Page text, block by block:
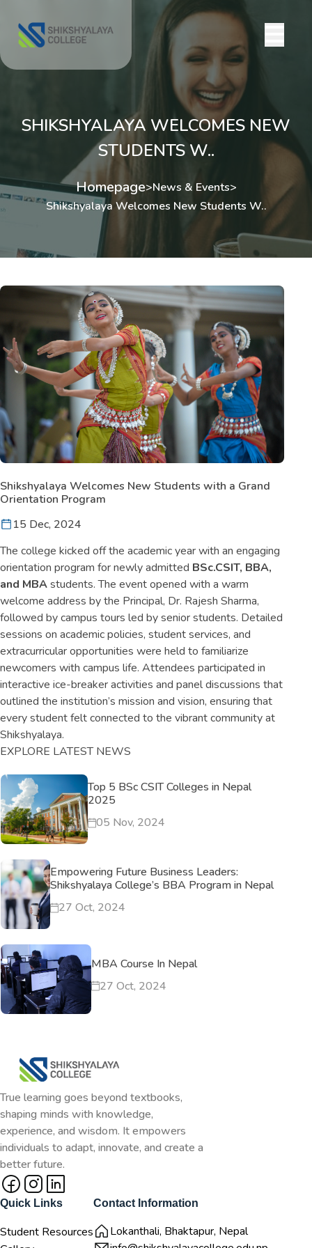
SHIKSHYALAYA WELCOMES NEW
STUDENTS W..
Homepage>News & Events>
Shikshyalaya Welcomes New Students W..
Shikshyalaya Welcomes New Students with a Grand
Orientation Program
15 Dec, 2024
The college kicked off the academic year with an engaging
orientation program for newly admitted BSc.CSIT, BBA,
and MBAstudents. The event opened with a warm
welcome address by the Principal, Dr. Rajesh Sharma,
followed by campus tours led by senior students. Detailed
sessions on academic policies, student services, and
extracurricular opportunities were held to familiarize
newcomers with campus life. Attendees participated in
interactive ice-breaker activities and panel discussions that
outlined the institution’s mission and vision, ensuring that
every student felt connected to the vibrant community at
Shikshyalaya.
EXPLORE LATEST NEWS
Top 5 BSc CSIT Colleges in Nepal
2025
05 Nov, 2024
Empowering Future Business Leaders:
Shikshyalaya College’s BBA Program in Nepal
27 Oct, 2024
MBA Course In Nepal
27 Oct, 2024
True learning goes beyond textbooks,
shaping minds with knowledge,
experience, and wisdom. It empowers
individuals to adapt, innovate, and create a
better future.
Quick Links
Student Resources
Contact Information
Lokanthali, Bhaktapur, Nepal